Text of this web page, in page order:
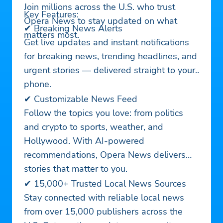
Join millions across the U.S. who trust
Opera News to stay updated on what
matters most.
Key Features:
✔ Breaking News Alerts
Get live updates and instant notifications
for breaking news, trending headlines, and
urgent stories — delivered straight to your
phone.
✔ Customizable News Feed
Follow the topics you love: from politics
and crypto to sports, weather, and
Hollywood. With AI-powered
recommendations, Opera News delivers
stories that matter to you.
✔ 15,000+ Trusted Local News Sources
Stay connected with reliable local news
from over 15,000 publishers across the